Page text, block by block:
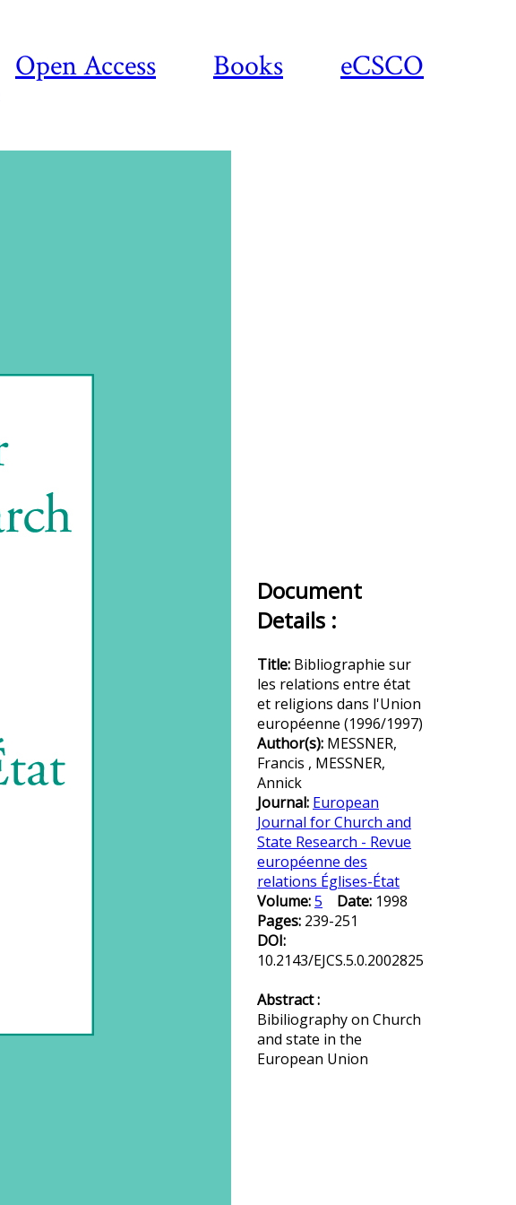
Open Access Books eCSCO
Document
Details :
Title: Bibliographie sur
les relations entre état
et religions dans l'Union
européenne (1996/1997)
Author(s): MESSNER,
Francis , MESSNER,
Annick
Journal: European
Journal for Church and
State Research - Revue
européenne des
relations Églises-État
Volume:5 Date: 1998
Pages: 239-251
DOI:
10.2143/EJCS.5.0.2002825
Abstract :
Bibiliography on Church
and state in the
European Union